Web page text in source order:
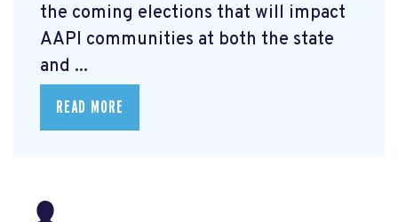
the coming elections that will impact
AAPI communities at both the state
and ...
READ MORE